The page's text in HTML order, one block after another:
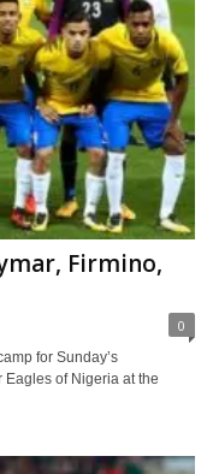
Firmino,
0
for Sunday’s
of Nigeria at the